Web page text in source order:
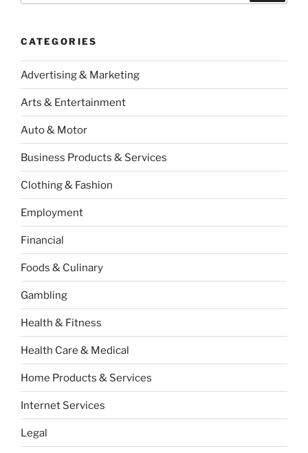
CATEGORIES
Advertising & Marketing
Arts & Entertainment
Auto & Motor
Business Products & Services
Clothing & Fashion
Employment
Financial
Foods & Culinary
Gambling
Health & Fitness
Health Care & Medical
Home Products & Services
Internet Services
Legal